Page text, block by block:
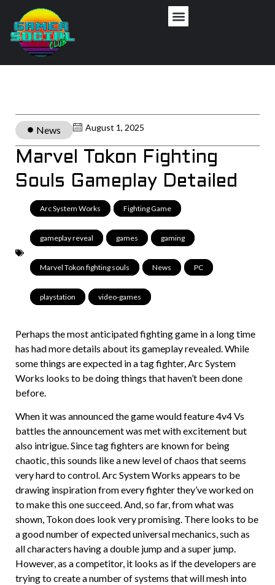
News August 1, 2025
Marvel Tokon Fighting
Souls Gameplay Detailed
Arc System Works Fighting Game
gameplay reveal games gaming
Marvel Tokon fighting souls News PC
playstation video-games
Perhaps the most anticipated fighting game in a long time
has had more details about its gameplay revealed. While
some things are expected in a tag fighter, Arc System
Works looks to be doing things that haven’t been done
before.
When it was announced the game would feature 4v4 Vs
battles the announcement was met with excitement but
also intrigue. Since tag fighters are known for being
chaotic, this sounds like a new level of chaos that seems
very hard to control. Arc System Works appears to be
drawing inspiration from every fighter they’ve worked on
to make this one succeed. And, so far, from what was
shown, Tokon does look very promising. There looks to be
a good number of expected universal mechanics, such as
all characters having a double jump and a super jump.
However, as a competitor, it looks as if the developers are
trying to create a number of systems that will mesh into